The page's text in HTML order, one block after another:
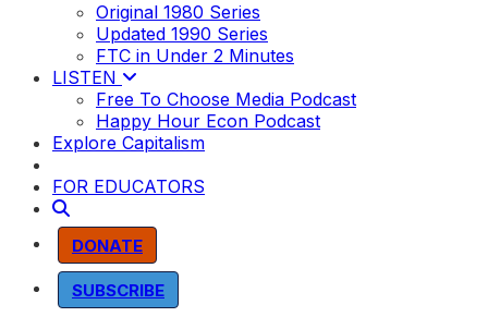
Original 1980 Series
Updated 1990 Series
FTC in Under 2 Minutes
LISTEN
Free To Choose Media Podcast
Happy Hour Econ Podcast
Explore Capitalism
FOR EDUCATORS
DONATE
SUBSCRIBE